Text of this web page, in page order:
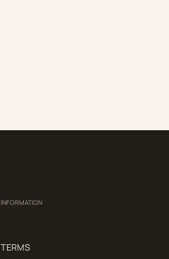
INFORMATION
TERMS